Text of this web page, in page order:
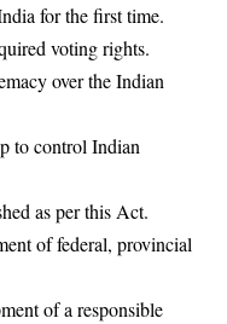
for the first time.
voting rights.
over the Indian
to control Indian
as per this Act.
of federal, provincial
of a responsible